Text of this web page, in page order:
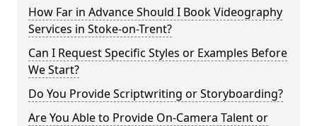
How Far in Advance Should I Book Videography
Services in Stoke-on-Trent?
Can I Request Specific Styles or Examples Before
We Start?
Do You Provide Scriptwriting or Storyboarding?
Are You Able to Provide On-Camera Talent or